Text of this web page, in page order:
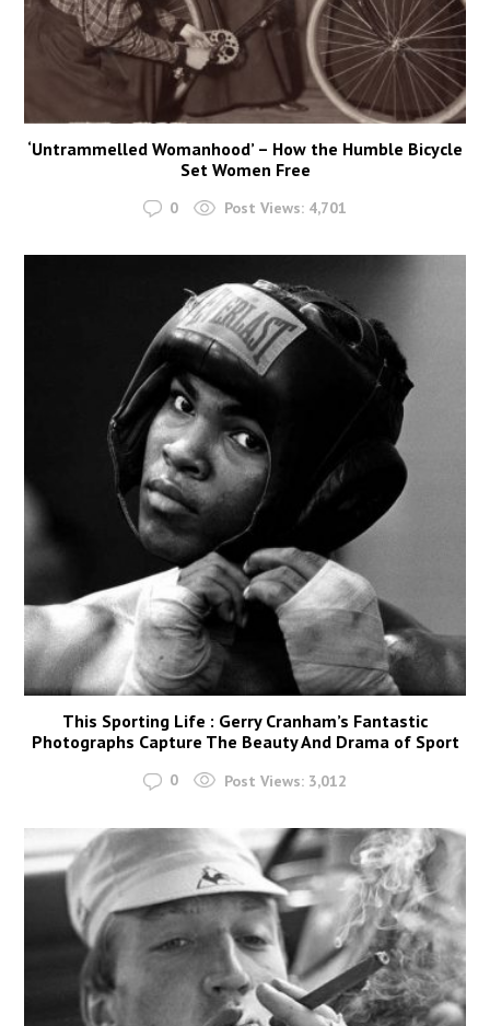
‘Untrammelled Womanhood’ – How the Humble Bicycle
Set Women Free
0 Post Views: 4,701
This Sporting Life : Gerry Cranham’s Fantastic
Photographs Capture The Beauty And Drama of Sport
0 Post Views: 3,012